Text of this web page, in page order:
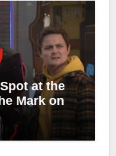
at the
Mark on